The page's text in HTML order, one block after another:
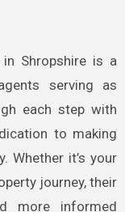
in Shropshire is a
serving as
each step with
to making
Whether it’s your
journey, their
more informed